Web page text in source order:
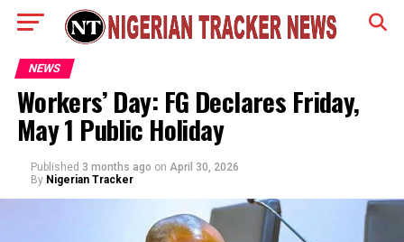
NEWS
Workers’ Day: FG Declares Friday,
May 1 Public Holiday
Published 3 months ago on April 30, 2026
By Nigerian Tracker